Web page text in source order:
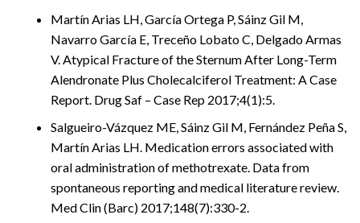
Martín Arias LH, García Ortega P, Sáinz Gil M,
Navarro García E, Treceño Lobato C, Delgado Armas
V. Atypical Fracture of the Sternum After Long-Term
Alendronate Plus Cholecalciferol Treatment: A Case
Report. Drug Saf – Case Rep 2017;4(1):5.
Salgueiro-Vázquez ME, Sáinz Gil M, Fernández Peña S,
Martín Arias LH. Medication errors associated with
oral administration of methotrexate. Data from
spontaneous reporting and medical literature review.
Med Clin (Barc) 2017;148(7):330-2.